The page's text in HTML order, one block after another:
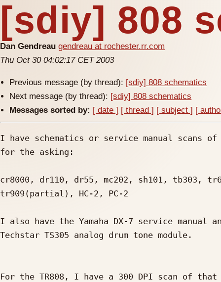
[sdiy] 808
Dan Gendreau gendreau at rochester.rr.com
Thu Oct 30 04:02:17 CET 2003
Previous message (by thread): [sdiy] 808 schematics
Next message (by thread): [sdiy] 808 schematics
Messages sorted by: [ date ] [ thread ] [ subject ] [
I have schematics or service manual scans
for the asking:
cr8000, dr110, dr55, mc202, sh101, tb303,
tr909(partial), HC-2, PC-2
I also have the Yamaha DX-7 service manual
Techstar TS305 analog drum tone module.
For the TR808, I have a 300 DPI scan of